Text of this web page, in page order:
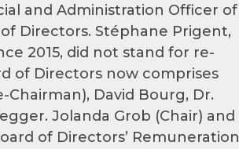
and Administration Officer of
Directors. Stéphane Prigent,
2015, did not stand for re-
of Directors now comprises
Chairman), David Bourg, Dr.
Jolanda Grob (Chair) and
of Directors’ Remuneration